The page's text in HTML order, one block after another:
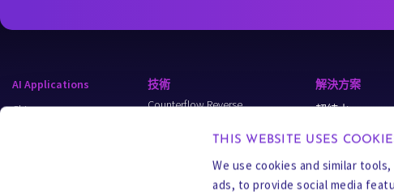
THIS WEBSITE USES
We use cookies and similar
ads, to provide social media
AI Applications
Chips
技術
Counterflow Reverse
Carrier Gas Extraction (CGE)
Reverse Osmosis (SBRO)
解決方案
超純水
Wastewater &
Process Water
MLD & ZLD